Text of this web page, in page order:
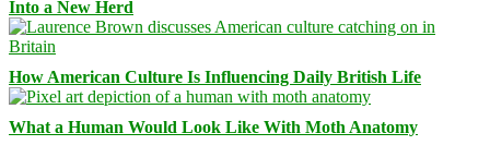
Into a New Herd
How American Culture Is Influencing Daily British Life
What a Human Would Look Like With Moth Anatomy